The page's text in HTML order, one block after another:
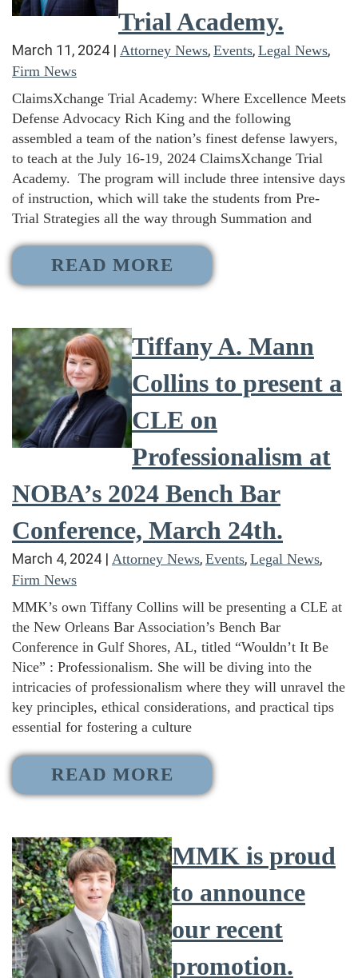
Trial Academy.
March 11, 2024 | Attorney News, Events, Legal News,
Firm News
ClaimsXchange Trial Academy: Where Excellence Meets
Defense Advocacy Rich King and the following
assembled a team of the nation’s finest defense lawyers,
to teach at the July 16-19, 2024 ClaimsXchange Trial
Academy. The program will include three intensive days
of instruction, which will take the students from Pre-
Trial Strategies all the way through Summation and
READ MORE
Tiffany A. Mann
Collins to present a
CLE on
Professionalism at
NOBA’s 2024 Bench Bar
Conference, March 24th.
March 4, 2024 | Attorney News, Events, Legal News,
Firm News
MMK’s own Tiffany Collins will be presenting a CLE at
the New Orleans Bar Association’s Bench Bar
Conference in Gulf Shores, AL, titled “Wouldn’t It Be
Nice” : Professionalism. She will be diving into the
intricacies of professionalism where they will unravel the
key principles, ethical considerations, and practical tips
essential for fostering a culture
READ MORE
MMK is proud
to announce
our recent
promotion.